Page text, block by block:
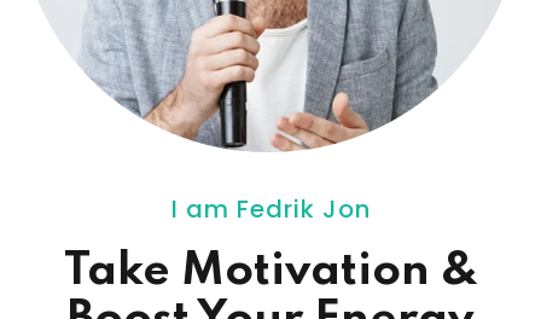
I am Fedrik Jon
Take Motivation &